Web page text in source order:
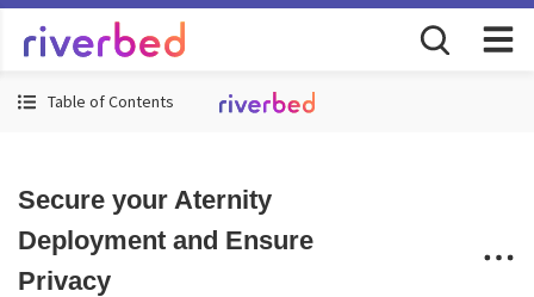
Table of Contents
Secure your Aternity
Deployment and Ensure
Privacy